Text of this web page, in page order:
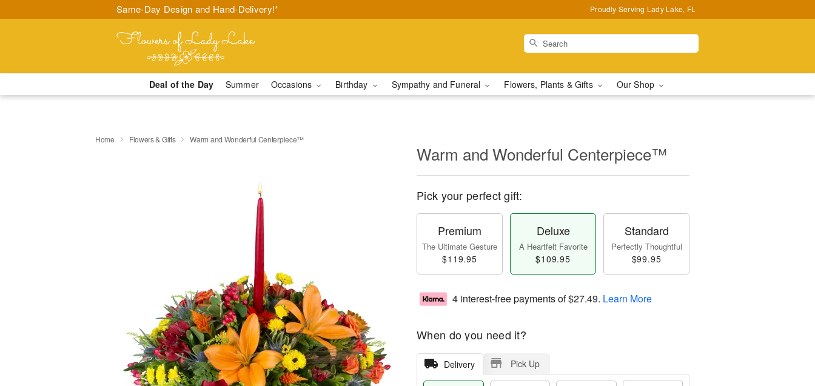
Same-Day Design and Hand-Delivery!* Proudly Serving Lady Lake, FL
Deal of the Day Summer Occasions Birthday Sympathy and Funeral Flowers, Plants & Gifts Our Shop
Home Flowers & Gifts Warm and Wonderful Centerpiece™
Warm and Wonderful Centerpiece™
Pick your perfect gift:
Premium
The Ultimate Gesture
$119.95
Deluxe
A Heartfelt Favorite
$109.95
Standard
Perfectly Thoughtful
$99.95
4 interest-free payments of$27.49. Learn More
When do you need it?
Delivery Pick Up